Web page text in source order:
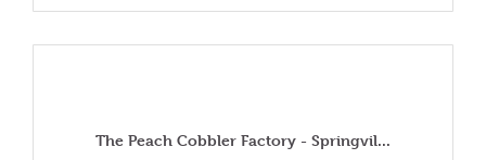
The Peach Cobbler Factory - Springvil...